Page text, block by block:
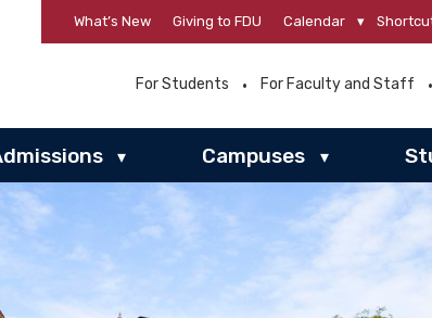
What’s New Giving to FDU Calendar ▾
For Students For Faculty and Staff
▾ Campuses ▾